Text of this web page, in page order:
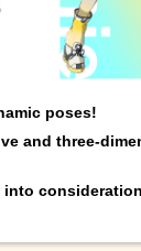
poses!
and three-